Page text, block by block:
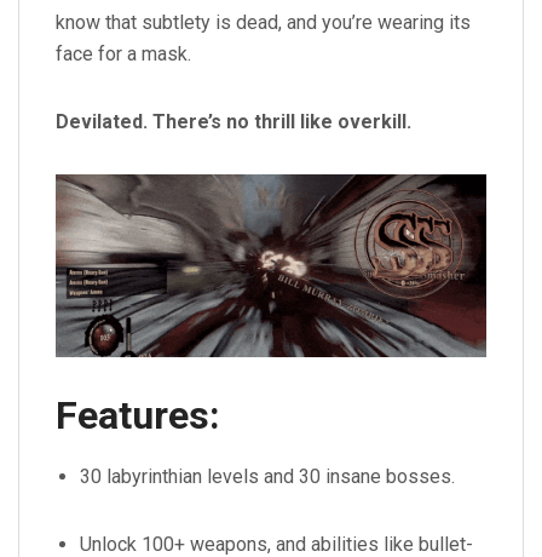
know that subtlety is dead, and you’re wearing its
face for a mask.
Devilated. There’s no thrill like overkill.
Features:
30 labyrinthian levels and 30 insane bosses.
Unlock 100+ weapons, and abilities like bullet-